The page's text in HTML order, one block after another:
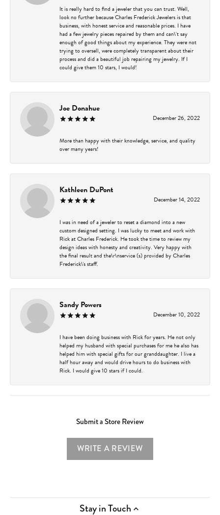
It is really hard to find a jeweler that you can trust. Well,
look no further because Charles Frederick Jewelers is that
business, with honest service and reasonable prices. I have
had a few jewelry pieces repaired by them and can\'t say
enough of good things about my experience. They were not
trying to oversell, were completely transparent about their
process and did a beautiful job repairing my jewelry. If I
could give them 10 stars, I would!
Joe Donahue
December 26, 2022
More than happy with their knowledge, service, and quality
over many years!
Kathleen DuPont
December 14, 2022
I was in need of a jeweler to reset a diamond into a new
custom designed setting. I was lucky to meet and work with
Rick at Charles Frederick. He took the time to review my
design ideas with honesty and creativity. Very happy with
the final result and the\r\nservice (s) provided by Charles
Frederick\'s staff.
Sandy Powers
December 10, 2022
I have been doing business with Rick for years. He not only
helped my husband with special purchases for me he also has
helped him with special gifts for our granddaughter. I live a
half hour away and would drive hours to do business with
Rick. I would give 10 stars if I could.
Submit a Store Review
WRITE A REVIEW
Stay in Touch